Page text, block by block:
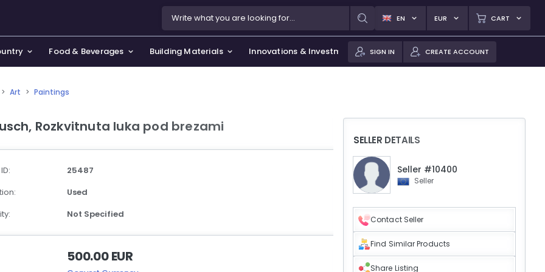
EN EUR CART
Food & Beverages Building Materials Innovations & Investments SIGN IN CREATE ACCOUNT
> Art > Paintings
Rozkvitnuta luka pod brezami
25487
Used
Not Specified
500.00 EUR
SELLER DETAILS
Seller #10400
Seller
Contact Seller
Find Similar Products
Share Listing